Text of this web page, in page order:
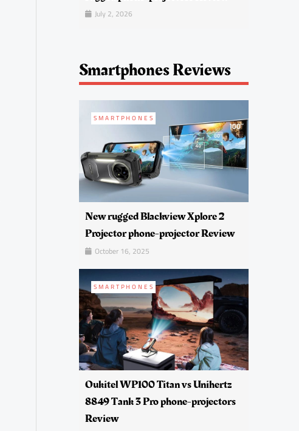
July 2, 2026
Smartphones Reviews
SMARTPHONES
New rugged Blackview Xplore 2
Projector phone-projector Review
October 16, 2025
SMARTPHONES
Oukitel WP100 Titan vs Unihertz
8849 Tank 3 Pro phone-projectors
Review